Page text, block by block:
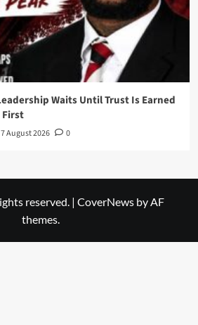
Waits Until Trust Is Earned
First
7 August 2026 0
reserved. | CoverNews by AF
themes.